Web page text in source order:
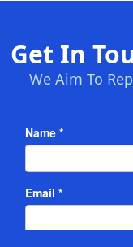
Get In
We Aim To